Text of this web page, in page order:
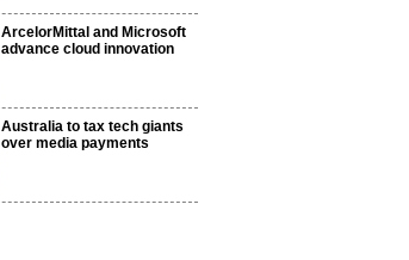
ArcelorMittal and Microsoft
advance cloud innovation
Australia to tax tech giants
over media payments